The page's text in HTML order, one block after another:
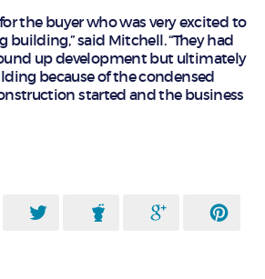
the buyer who was very excited to
building,” said Mitchell. “They had
up development but ultimately
because of the condensed
started and the business